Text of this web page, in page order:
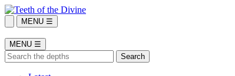
MENU ☰
MENU ☰